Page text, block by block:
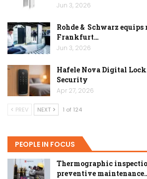
Jun 3, 2026
Rohde & Schwarz
Frankfurt…
Jun 3, 2026
Hafele Nova Digital
Security
Apr 27, 2026
PREV NEXT 1 of 124
PEOPLE IN FOCUS
Thermographic
preventive